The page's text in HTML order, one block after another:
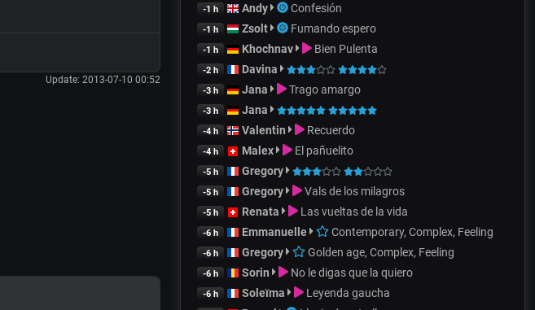
Update: 2013-07-10 00:52
-1 h Andy Confesión
-1 h Zsolt Fumando espero
-1 h Khochnav Bien Pulenta
-2 h Davina
-3 h Jana Trago amargo
-3 h Jana
-4 h Valentin Recuerdo
-4 h Malex El pañuelito
-5 h Gregory
-5 h Gregory Vals de los milagros
-5 h Renata Las vueltas de la vida
-6 h Emmanuelle Contemporary, Complex, Feeling
-6 h Gregory Golden age, Complex, Feeling
-6 h Sorin No le digas que la quiero
-6 h Soleïma Leyenda gaucha